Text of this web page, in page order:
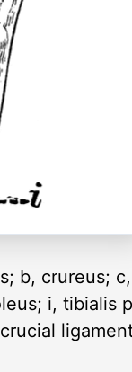
b, crureus;
i, tibialis